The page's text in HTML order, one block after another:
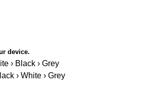
device.
› Black › Grey
› White › Grey